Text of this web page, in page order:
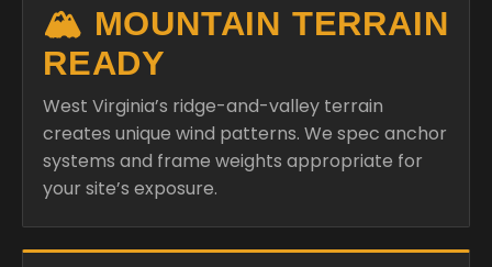
🏔️ MOUNTAIN TERRAIN
READY
West Virginia’s ridge-and-valley terrain
creates unique wind patterns. We spec anchor
systems and frame weights appropriate for
your site’s exposure.